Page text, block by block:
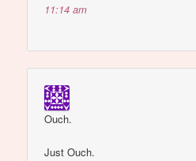
11:14 am
Ouch.
Just Ouch.